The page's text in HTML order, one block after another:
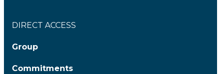
DIRECT ACCESS
Group
Commitments